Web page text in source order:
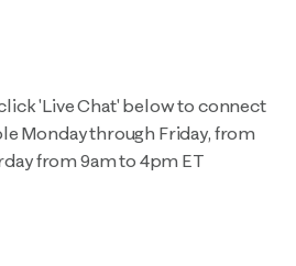
'Live Chat' below to connect
Monday through Friday, from
from 9am to 4pm ET